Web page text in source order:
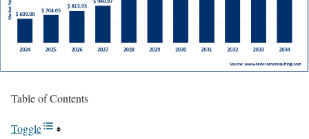
Table of Contents
Toggle